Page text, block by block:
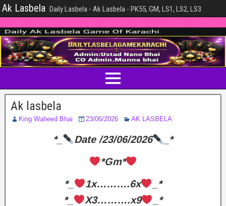
Ak Lasbela Daily Lasbela - Ak Lasbela - PK55, GM, LS1, LS2, LS3
Ak lasbela
King Waheed Bhai 23/06/2026 AK LASBELA
*_ Date /23/06/2026
_*
*Gm*
*_
1x……….6x
_*
*_
X3……….x9
_*